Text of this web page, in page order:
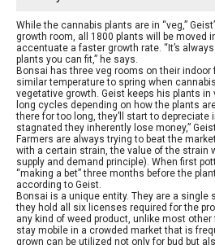
While the cannabis plants are in “veg,”
growth room, all 1800 plants will be moved
accentuate a faster growth rate. “It’s
plants you can fit,” he says.
Bonsai has three veg rooms on their indoor
similar temperature to spring when
vegetative growth. Geist keeps his plants in
long cycles depending on how the plants
there for too long, they’ll start to depreciate
stagnated they inherently lose money,”
Farmers are always trying to beat the
with a certain strain, the value of the strain
supply and demand principle). When first
“making a bet” three months before the
according to Geist.
Bonsai is a unique entity. They are a single
they hold all six licenses required for the
any kind of weed product, unlike most
stay mobile in a crowded market that is
grown can be utilized not only for bud but